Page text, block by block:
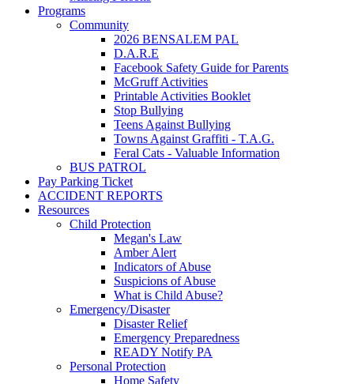
Programs
Community
2026 BENSALEM PAL
D.A.R.E
Facebook Safety Guide for Parents
McGruff Activities
Printable Activities Booklet
Stop Bullying
Teens Against Bullying
Towns Against Graffiti - T.A.G.
Feral Cats - Valuable Information
BUS PATROL
Pay Parking Ticket
ACCIDENT REPORTS
Resources
Child Protection
Megan's Law
Amber Alert
Indicators of Abuse
Suspicions of Abuse
What is Child Abuse?
Emergency/Disaster
Disaster Relief
Emergency Preparedness
READY Notify PA
Personal Protection
Home Safety